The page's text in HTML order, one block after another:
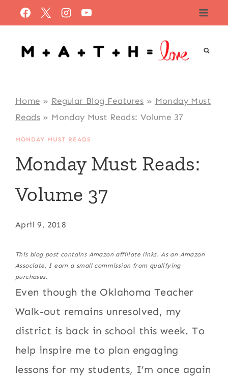
to
content
Home » Regular Blog Features » Monday Must
Reads » Monday Must Reads: Volume 37
MONDAY MUST READS
Monday Must Reads:
Volume 37
April 9, 2018
This blog post contains Amazon affiliate links. As an Amazon
Associate, I earn a small commission from qualifying
purchases.
Even though the Oklahoma Teacher
Walk-out remains unresolved, my
district is back in school this week. To
help inspire me to plan engaging
lessons for my students, I’m once again